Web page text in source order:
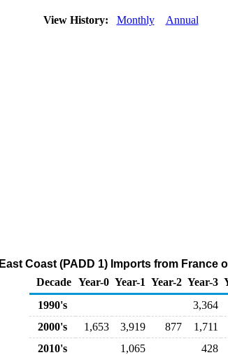
View History: Monthly Annual
East Coast (PADD 1) Imports from
Decade Year-0 Year-1 Year-2 Year-3
1990's
3,364
2000's
1,653 3,919 877 1,711
2010's
1,065 428